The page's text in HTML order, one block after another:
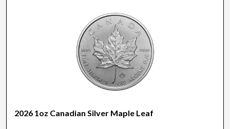
2026 1oz Canadian Silver Maple Leaf